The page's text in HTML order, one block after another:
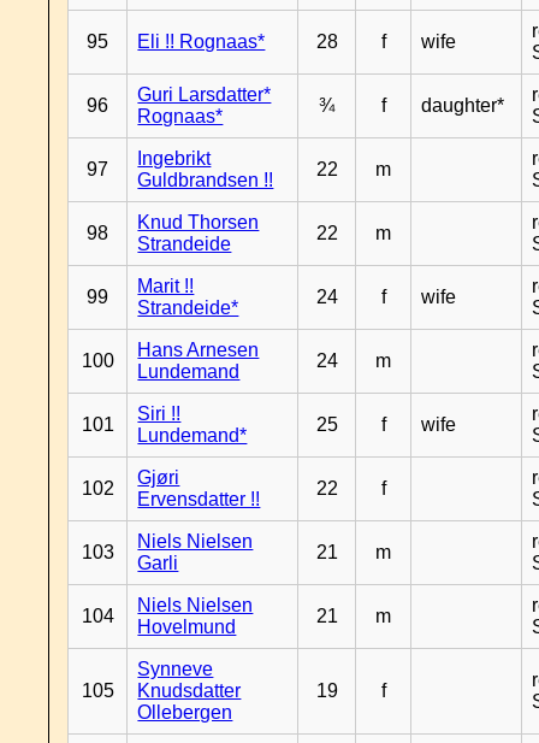
95 Eli !! Rognaas* 28 f wife
96
Guri Larsdatter*
Rognaas*
¾ f daughter*
97
Ingebrikt
Guldbrandsen !!
22 m
98
Knud Thorsen
Strandeide
22 m
99
Marit !!
Strandeide*
24 f wife
100
Hans Arnesen
Lundemand
24 m
101
Siri !!
Lundemand*
25 f wife
102
Gjøri
Ervensdatter !!
22 f
103
Niels Nielsen
Garli
21 m
104
Niels Nielsen
Hovelmund
21 m
105
Synneve
Knudsdatter
Ollebergen
19 f